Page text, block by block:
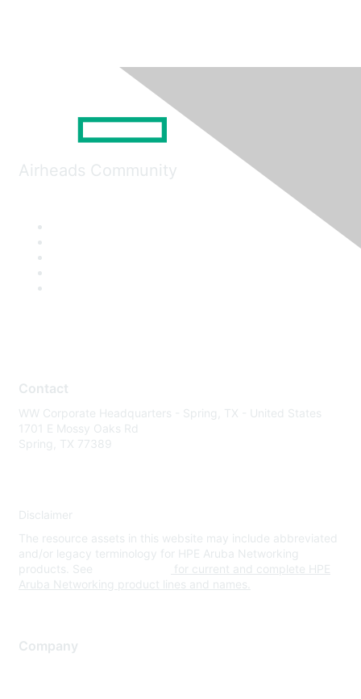
Airheads Community
Contact
WW Corporate Headquarters - Spring, TX - United States
1701 E Mossy Oaks Rd
Spring, TX 77389
Disclaimer
The resource assets in this website may include abbreviated
and/or legacy terminology for HPE Aruba Networking
products. See
for current and complete HPE
Aruba Networking product lines and names.
Company